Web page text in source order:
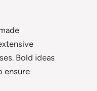
Bold ideas
ensure